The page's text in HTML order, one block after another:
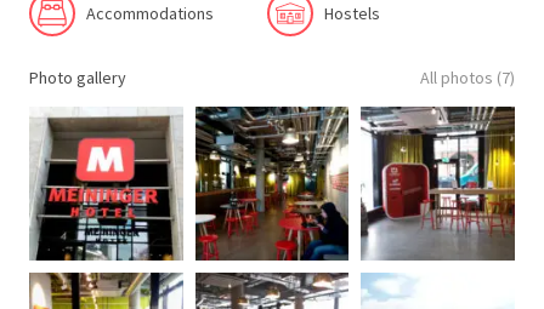
Accommodations Hostels
Photo gallery All photos (7)